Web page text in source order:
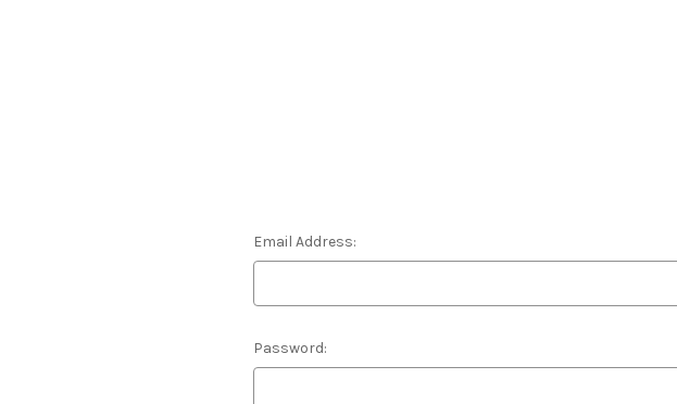
Email Address:
Password: